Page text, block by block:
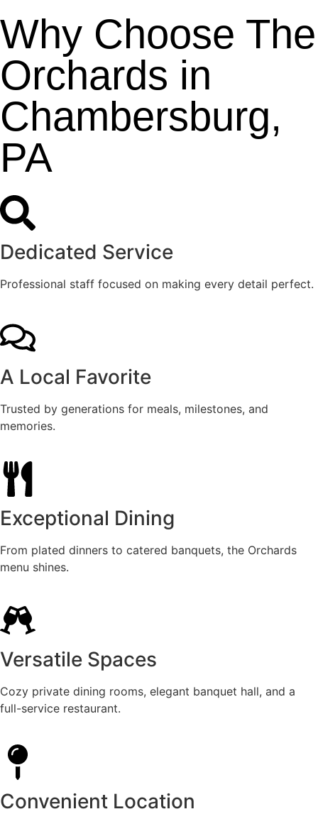
Why Choose The
Orchards in
Chambersburg,
PA
Dedicated Service
Professional staff focused on making every detail perfect.
A Local Favorite
Trusted by generations for meals, milestones, and
memories.
Exceptional Dining
From plated dinners to catered banquets, the Orchards
menu shines.
Versatile Spaces
Cozy private dining rooms, elegant banquet hall, and a
full-service restaurant.
Convenient Location